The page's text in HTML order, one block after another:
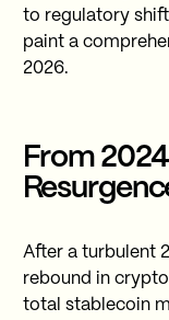
to regulatory
paint a
2026.
From
After a turbulent
rebound in
total stablecoin